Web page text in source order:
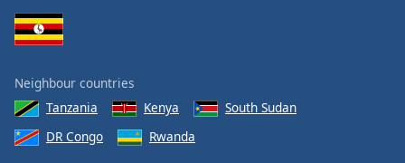
Neighbour countries
Tanzania
Kenya
South Sudan
DR Congo
Rwanda